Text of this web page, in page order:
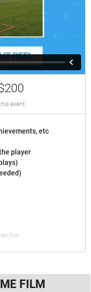
event
etc
player
first
FILM